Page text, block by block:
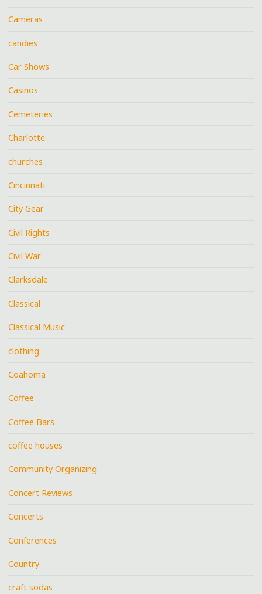
Cameras
candies
Car Shows
Casinos
Cemeteries
Charlotte
churches
Cincinnati
City Gear
Civil Rights
Civil War
Clarksdale
Classical
Classical Music
clothing
Coahoma
Coffee
Coffee Bars
coffee houses
Community Organizing
Concert Reviews
Concerts
Conferences
Country
craft sodas